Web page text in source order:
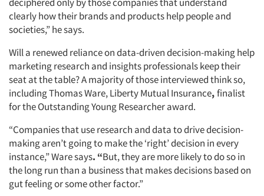
clearly how their brands and products help people and
societies,” he says.
Will a renewed reliance on data-driven decision-making help
marketing research and insights professionals keep their
seat at the table? A majority of those interviewed think so,
including Thomas Ware, Liberty Mutual Insurance,finalist
for the Outstanding Young Researcher award.
“Companies that use research and data to drive decision-
making aren’t going to make the ‘right’ decision in every
instance,” Ware says. “But, they are more likely to do so in
the long run than a business that makes decisions based on
gut feeling or some other factor.”